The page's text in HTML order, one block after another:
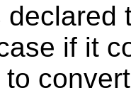
if it
to